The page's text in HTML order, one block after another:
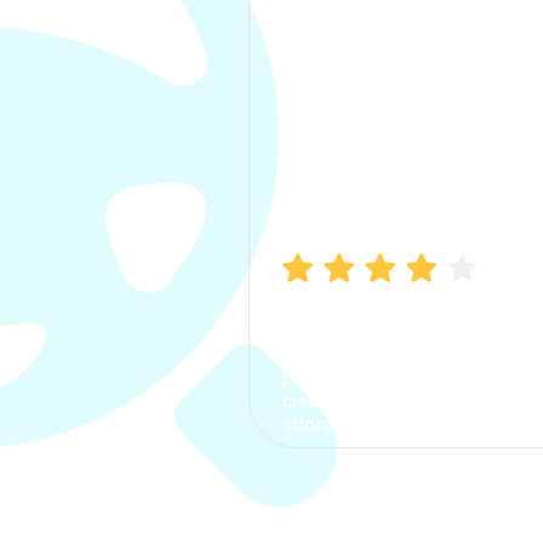
process. The options were
clear, the premium was
affordable.